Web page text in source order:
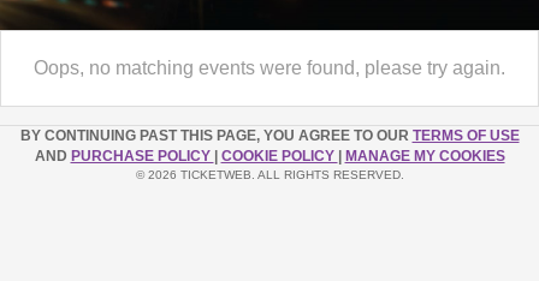
Oops, no matching events were found, please try again.
BY CONTINUING PAST THIS PAGE, YOU AGREE TO OUR TERMS OF USE
AND PURCHASE POLICY COOKIE POLICY MANAGE MY COOKIES
© 2026 TICKETWEB. ALL RIGHTS RESERVED.